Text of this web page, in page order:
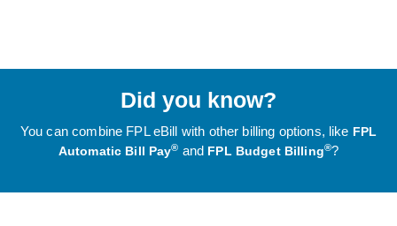
Did you know?
You can combine FPL eBill with other billing options, like FPL
Automatic Bill Pay® and FPL Budget Billing®?